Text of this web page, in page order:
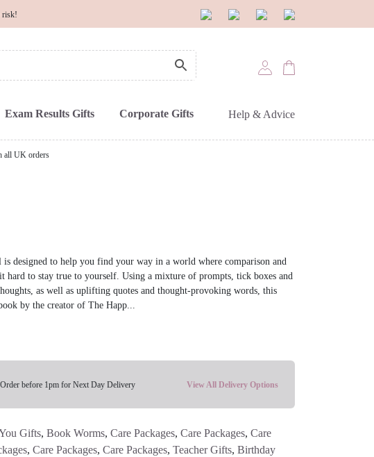
risk!
Exam Results Gifts Corporate Gifts Help & Advice
all UK orders
designed to help you find your way in a world where comparison and
hard to stay true to yourself. Using a mixture of prompts, tick boxes and
as well as uplifting quotes and thought-provoking words, this
by the creator of The Happ...
Order before 1pm for Next Day Delivery View All Delivery Options
Gifts, Book Worms, Care Packages, Care Packages, Care
, Care Packages, Care Packages, Teacher Gifts, Birthday